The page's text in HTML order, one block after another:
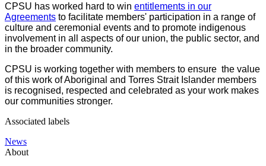
CPSU has worked hard to win entitlements in our
Agreements to facilitate members' participation in a range of
culture and ceremonial events and to promote indigenous
involvement in all aspects of our union, the public sector, and
in the broader community.
CPSU is working together with members to ensure the value
of this work of Aboriginal and Torres Strait Islander members
is recognised, respected and celebrated as your work makes
our communities stronger.
Associated labels
News
About